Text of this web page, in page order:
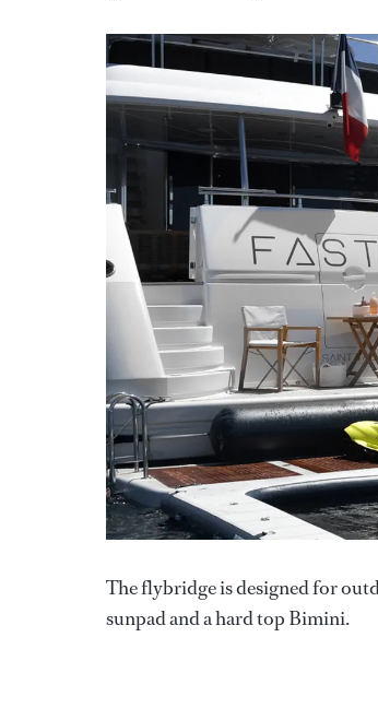
The flybridge is designed for
sunpad and a hard top Bimini.